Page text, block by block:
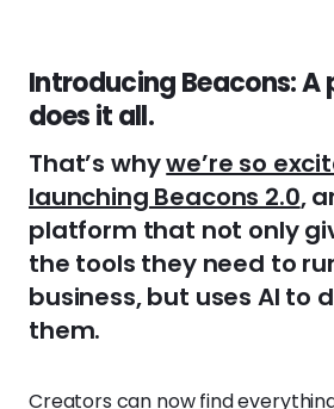
Introducing Beacons:
does it all.
That’s whywe’re so
launching Beacons 2.0,
platform that not only
the tools they need to
business, but uses AI to
them.
Creators can now find